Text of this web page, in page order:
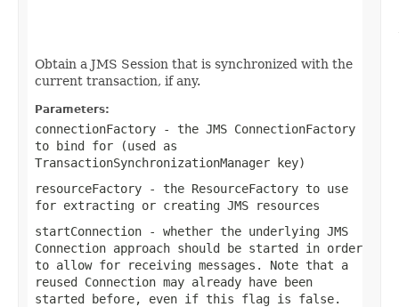
Obtain a JMS Session that is synchronized with the
current transaction, if any.
Parameters:
connectionFactory - the JMS ConnectionFactory
to bind for (used as
TransactionSynchronizationManager key)
resourceFactory - the ResourceFactory to use
for extracting or creating JMS resources
startConnection - whether the underlying JMS
Connection approach should be started in order
to allow for receiving messages. Note that a
reused Connection may already have been
started before, even if this flag is false.